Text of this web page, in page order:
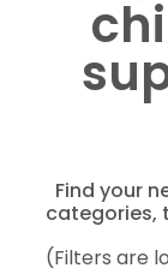
Find your
categories,
(Filters are